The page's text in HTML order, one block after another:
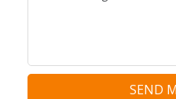
SEND